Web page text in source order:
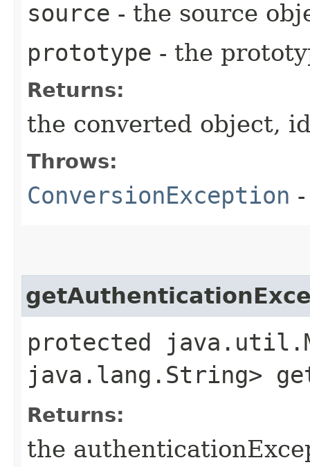
source - the source
prototype - the
Returns:
the converted object,
Throws:
ConversionException
protected
java.lang.String>
Returns:
the